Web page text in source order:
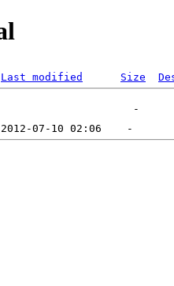
Last modified Size